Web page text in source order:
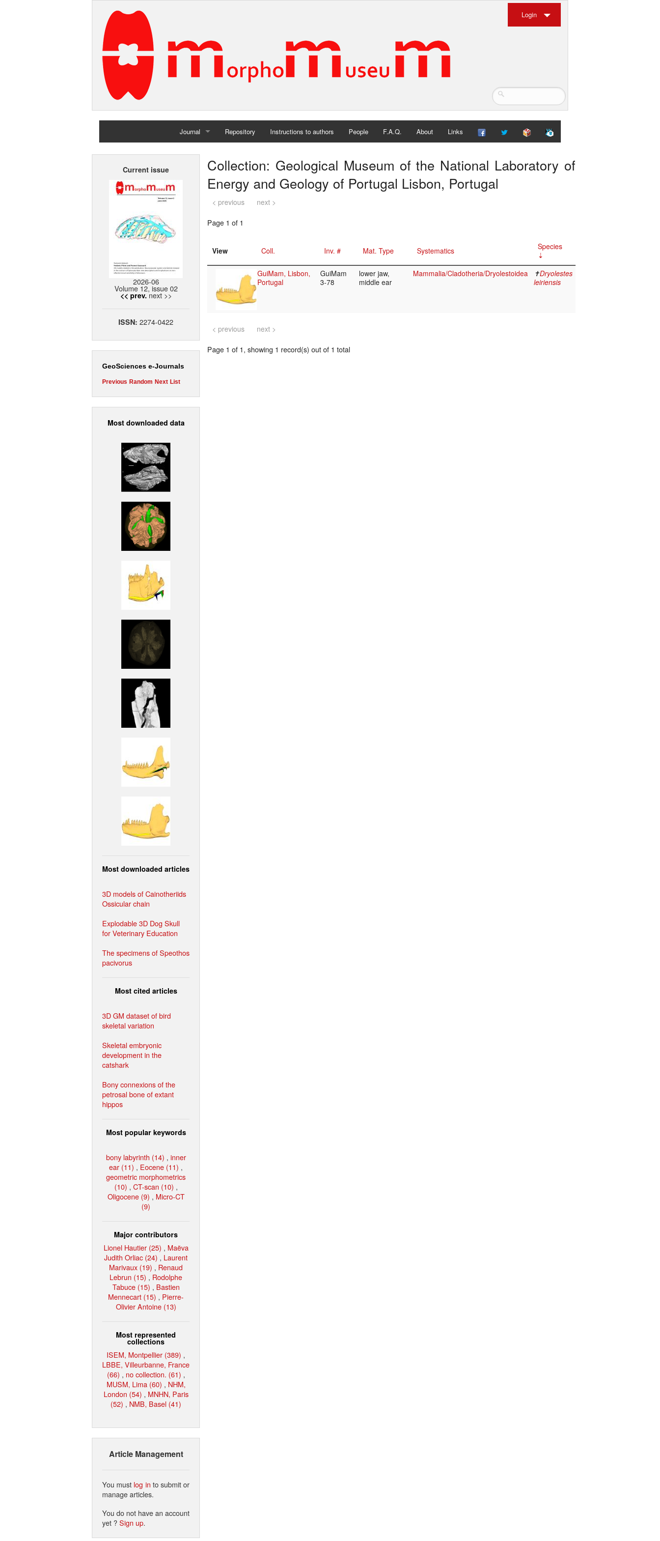
Login
Journal
Home
Repository Instructions to authors People F.A.Q. About Links
Current issue
2026-06
Volume 12, issue 02
<< prev. next >>
ISSN: 2274-0422
GeoSciences e-Journals
Previous Random Next List
Most downloaded data
Most downloaded articles
3D models of Cainotheriids
Ossicular chain
Explodable 3D Dog Skull
for Veterinary Education
The specimens of Speothos
pacivorus
Most cited articles
3D GM dataset of bird
skeletal variation
Skeletal embryonic
development in the
catshark
Bony connexions of the
petrosal bone of extant
hippos
Most popular keywords
bony labyrinth (14) , inner
ear (11) , Eocene (11) ,
geometric morphometrics
(10) , CT-scan (10) ,
Oligocene (9) , Micro-CT
(9)
Major contributors
Lionel Hautier (25) , Maëva
Judith Orliac (24) , Laurent
Marivaux (19) , Renaud
Lebrun (15) , Rodolphe
Tabuce (15) , Bastien
Mennecart (15) , Pierre-
Olivier Antoine (13)
Most represented
collections
ISEM, Montpellier (389) ,
LBBE, Villeurbanne, France
(66) , no collection. (61) ,
MUSM, Lima (60) , NHM,
London (54) , MNHN, Paris
(52) , NMB, Basel (41)
Article Management
You must log in to submit or
manage articles.
You do not have an account
yet ?Sign up.
Collection: Geological Museum of the National Laboratory of
Energy and Geology of Portugal Lisbon, Portugal
< previous next >
Page 1 of 1
View Coll. Inv. # Mat. Type Systematics Species
GuiMam, Lisbon,
Portugal
GuiMam
3-78
lower jaw,
middle ear
Mammalia/Cladotheria/Dryolestoidea ✝Dryolestes
leiriensis
< previous next >
Page 1 of 1, showing 1 record(s) out of 1 total